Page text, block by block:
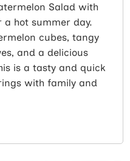
Salad with
hot summer day.
cubes, tangy
and a delicious
is a tasty and quick
with family and